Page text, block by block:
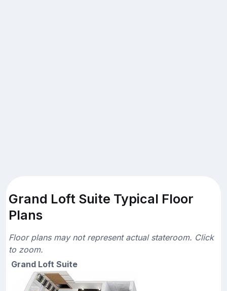
Grand Loft Suite Typical Floor
Plans
Floor plans may not represent actual stateroom. Click
to zoom.
Grand Loft Suite